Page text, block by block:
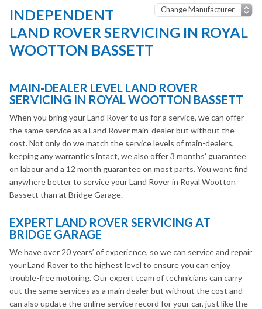
INDEPENDENT
LAND ROVER SERVICING IN ROYAL
WOOTTON BASSETT
MAIN-DEALER LEVEL LAND ROVER
SERVICING IN ROYAL WOOTTON BASSETT
When you bring your Land Rover to us for a service, we can offer
the same service as a Land Rover main-dealer but without the
cost. Not only do we match the service levels of main-dealers,
keeping any warranties intact, we also offer 3 months’ guarantee
on labour and a 12 month guarantee on most parts. You wont find
anywhere better to service your Land Rover in Royal Wootton
Bassett than at Bridge Garage.
EXPERT LAND ROVER SERVICING AT
BRIDGE GARAGE
We have over 20 years’ of experience, so we can service and repair
your Land Rover to the highest level to ensure you can enjoy
trouble-free motoring. Our expert team of technicians can carry
out the same services as a main dealer but without the cost and
can also update the online service record for your car, just like the